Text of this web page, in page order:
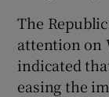
The
attention on
indicated
easing the